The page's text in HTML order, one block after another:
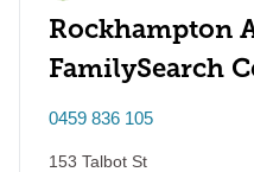
Rockhampton
FamilySearch
0459 836 105
153 Talbot St